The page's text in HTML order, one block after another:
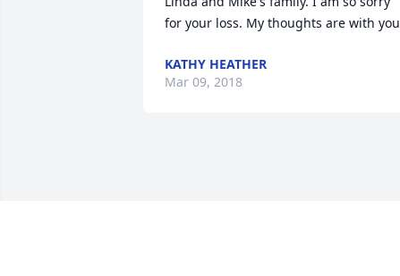
for your loss. My thoughts are with you
KATHY HEATHER
Mar 09, 2018